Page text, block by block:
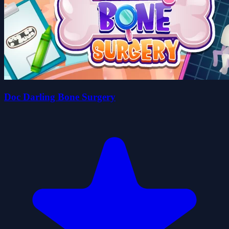
Doc Darling Bone Surgery